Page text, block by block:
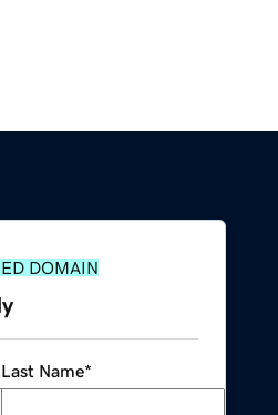
DOMAIN
Last Name*